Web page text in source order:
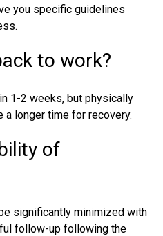
you specific guidelines
to work?
1-2 weeks, but physically
a longer time for recovery.
of
significantly minimized with
follow-up following the